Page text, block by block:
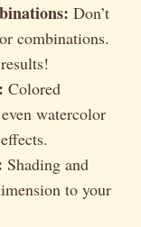
Don’t
combinations.
Colored
watercolor
Shading and
to your